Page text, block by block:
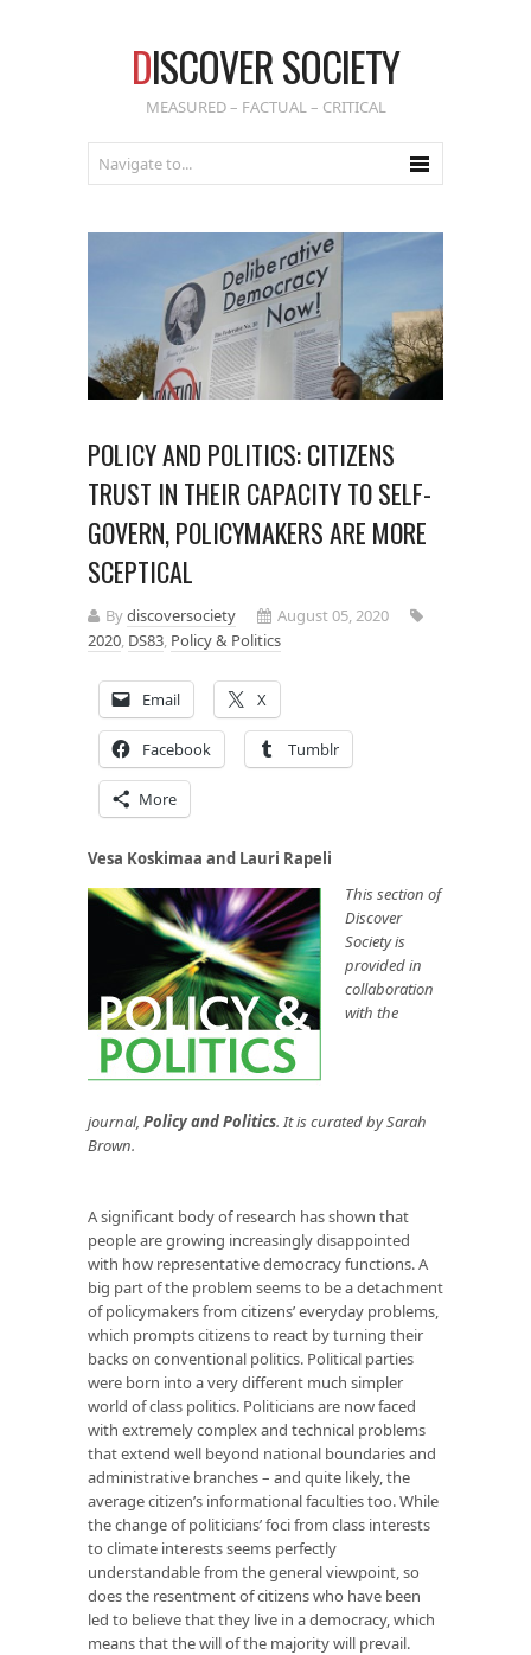
DISCOVER SOCIETY
MEASURED – FACTUAL – CRITICAL
POLICY AND POLITICS: CITIZENS
TRUST IN THEIR CAPACITY TO SELF-
GOVERN, POLICYMAKERS ARE MORE
SCEPTICAL
Bydiscoversociety
August 05, 2020
2020, DS83, Policy & Politics
Email X
Facebook Tumblr
More
Vesa Koskimaa and Lauri Rapeli
This section of
Discover
Society is
provided in
collaboration
with the
journal, Policy and Politics. It is curated by Sarah
Brown.
A significant body of research has shown that
people are growing increasingly disappointed
with how representative democracy functions. A
big part of the problem seems to be a detachment
of policymakers from citizens’ everyday problems,
which prompts citizens to react by turning their
backs on conventional politics. Political parties
were born into a very different much simpler
world of class politics. Politicians are now faced
with extremely complex and technical problems
that extend well beyond national boundaries and
administrative branches – and quite likely, the
average citizen’s informational faculties too. While
the change of politicians’ foci from class interests
to climate interests seems perfectly
understandable from the general viewpoint, so
does the resentment of citizens who have been
led to believe that they live in a democracy, which
means that the will of the majority will prevail.